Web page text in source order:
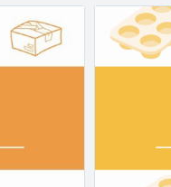
article